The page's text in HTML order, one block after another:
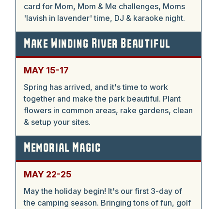
card for Mom, Mom & Me challenges, Moms
'lavish in lavender' time, DJ & karaoke night.
Make Winding River Beautiful
MAY 15-17
Spring has arrived, and it's time to work
together and make the park beautiful. Plant
flowers in common areas, rake gardens, clean
& setup your sites.
Memorial Magic
MAY 22-25
May the holiday begin! It's our first 3-day of
the camping season. Bringing tons of fun, golf